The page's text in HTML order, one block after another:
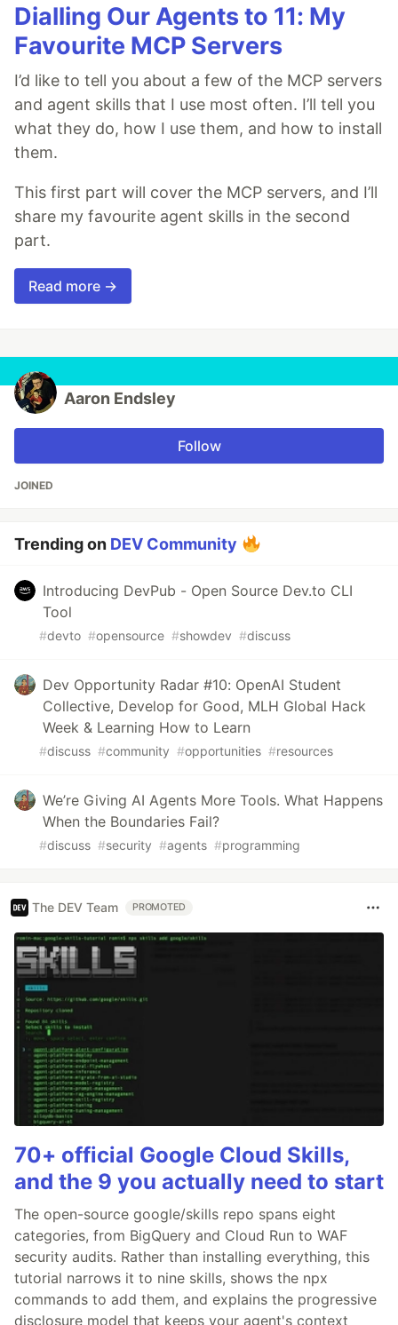
Dialling Our Agents to 11: My
Favourite MCP Servers
I’d like to tell you about a few of the MCP servers
and agent skills that I use most often. I’ll tell you
what they do, how I use them, and how to install
them.
This first part will cover the MCP servers, and I’ll
share my favourite agent skills in the second
part.
Read more →
Aaron Endsley
Follow
JOINED
Trending on DEV Community
Introducing DevPub - Open Source Dev.to CLI
Tool
#devto #opensource #showdev #discuss
Dev Opportunity Radar #10: OpenAI Student
Collective, Develop for Good, MLH Global Hack
Week & Learning How to Learn
#discuss #community #opportunities #resources
We’re Giving AI Agents More Tools. What Happens
When the Boundaries Fail?
#discuss #security #agents #programming
The DEV Team PROMOTED
70+ official Google Cloud Skills,
and the 9 you actually need to start
The open-source google/skills repo spans eight
categories, from BigQuery and Cloud Run to WAF
security audits. Rather than installing everything, this
tutorial narrows it to nine skills, shows the npx
commands to add them, and explains the progressive
disclosure model that keeps your agent's context